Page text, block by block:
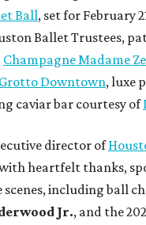
Ball, set for February
Ballet Trustees,
Champagne Madame
Grotto Downtown, luxe
caviar bar courtesy of
director of
heartfelt thanks,
scenes, including ball
Jr., and the